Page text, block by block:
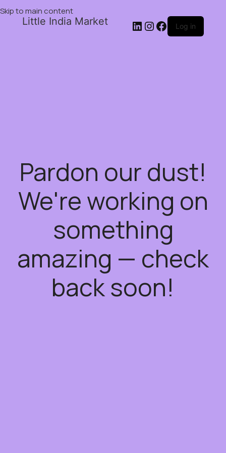
Skip to main content
Little India Market Log in
Pardon our dust!
We're working on
something
amazing — check
back soon!